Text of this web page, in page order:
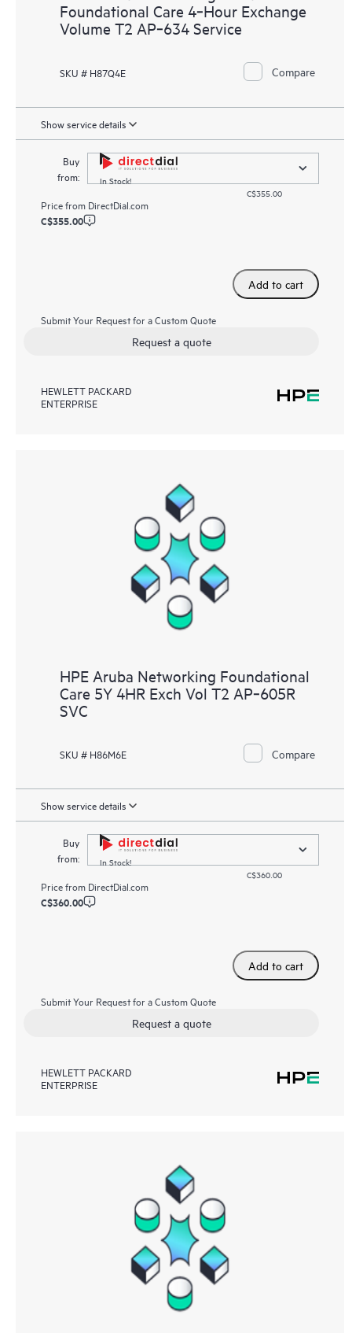
Foundational Care 4‑Hour Exchange
Volume T2 AP‑634 Service
SKU # H87Q4E Compare
Show service details
Buy
from:
In Stock!
C$355.00
Price from DirectDial.com
C$355.00
Add to cart
Submit Your Request for a Custom Quote
Request a quote
HEWLETT PACKARD
ENTERPRISE
HPE Aruba Networking Foundational
Care 5Y 4HR Exch Vol T2 AP‑605R
SVC
SKU # H86M6E Compare
Show service details
Buy
from:
In Stock!
C$360.00
Price from DirectDial.com
C$360.00
Add to cart
Submit Your Request for a Custom Quote
Request a quote
HEWLETT PACKARD
ENTERPRISE